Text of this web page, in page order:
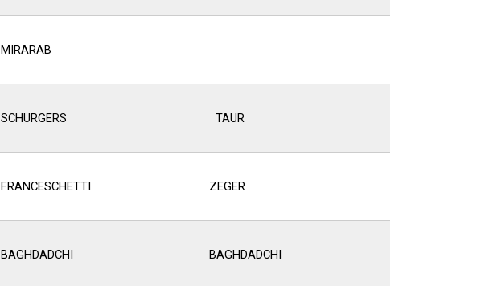
MIRARAB
SCHURGERS TAUR
FRANCESCHETTI ZEGER
BAGHDADCHI BAGHDADCHI